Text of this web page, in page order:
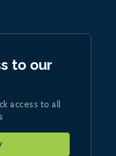
to our
access to all